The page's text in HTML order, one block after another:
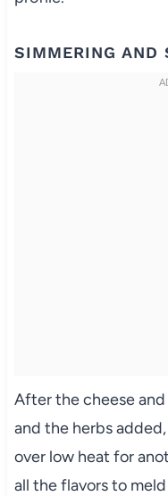
SIMMERING AND
After the cheese
and the herbs
over low heat for
all the flavors to